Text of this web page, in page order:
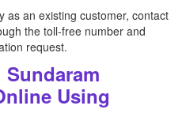
as an existing customer, contact
the toll-free number and
request.
Using